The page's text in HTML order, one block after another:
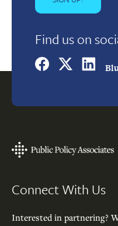
Find us on
Footer
Connect With Us
Interested in partnering?